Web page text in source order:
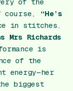
of the
course,
“He’s
in stitches.
Mrs Richards
is
of the
energy—her
biggest